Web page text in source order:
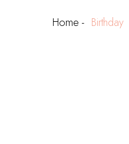
Home - Birthday